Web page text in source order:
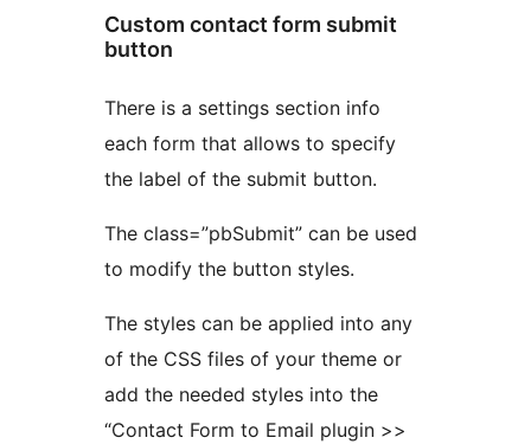
Custom contact form submit
button
There is a settings section info
each form that allows to specify
the label of the submit button.
The class=”pbSubmit” can be used
to modify the button styles.
The styles can be applied into any
of the CSS files of your theme or
add the needed styles into the
“Contact Form to Email plugin >>